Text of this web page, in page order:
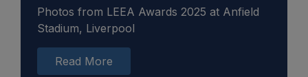
Photos from LEEA Awards 2025 at Anfield
Stadium, Liverpool
Read More